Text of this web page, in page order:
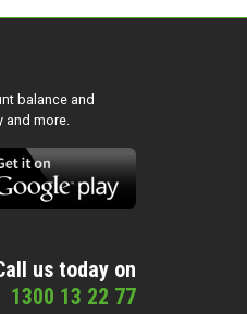
balance and
more.
us today on
1300 13 22 77